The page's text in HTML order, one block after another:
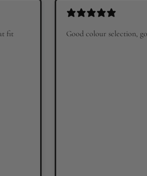
fit Good colour selection,